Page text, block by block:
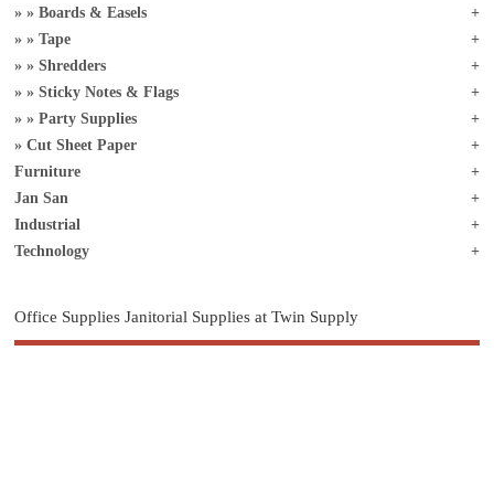
Boards & Easels
Tape
Shredders
Sticky Notes & Flags
Party Supplies
Cut Sheet Paper
Furniture
Jan San
Industrial
Technology
Office Supplies Janitorial Supplies at Twin Supply